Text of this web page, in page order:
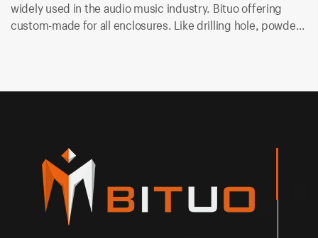
widely used in the audio music industry. Bituo offering
custom-made for all enclosures. Like drilling hole, powder